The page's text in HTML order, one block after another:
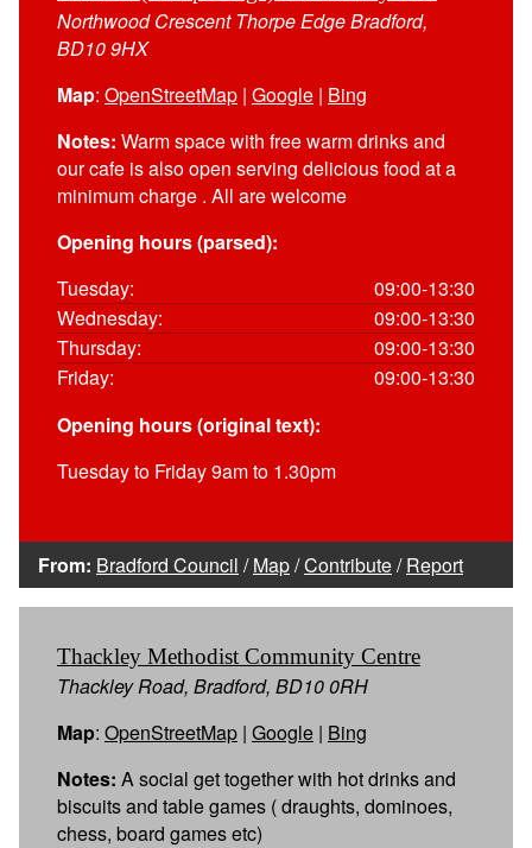
Northwood Crescent Thorpe Edge Bradford,
BD10 9HX
Map: OpenStreetMap | Google | Bing
Notes: Warm space with free warm drinks and
our cafe is also open serving delicious food at a
minimum charge . All are welcome
Opening hours (parsed):
Tuesday:
09:00-13:30
Wednesday:
09:00-13:30
Thursday:
09:00-13:30
Friday:
09:00-13:30
Opening hours (original text):
Tuesday to Friday 9am to 1.30pm
From: Bradford Council /Map/Contribute/Report
Thackley Methodist Community Centre
Thackley Road, Bradford, BD10 0RH
Map: OpenStreetMap | Google | Bing
Notes: A social get together with hot drinks and
biscuits and table games ( draughts, dominoes,
chess, board games etc)